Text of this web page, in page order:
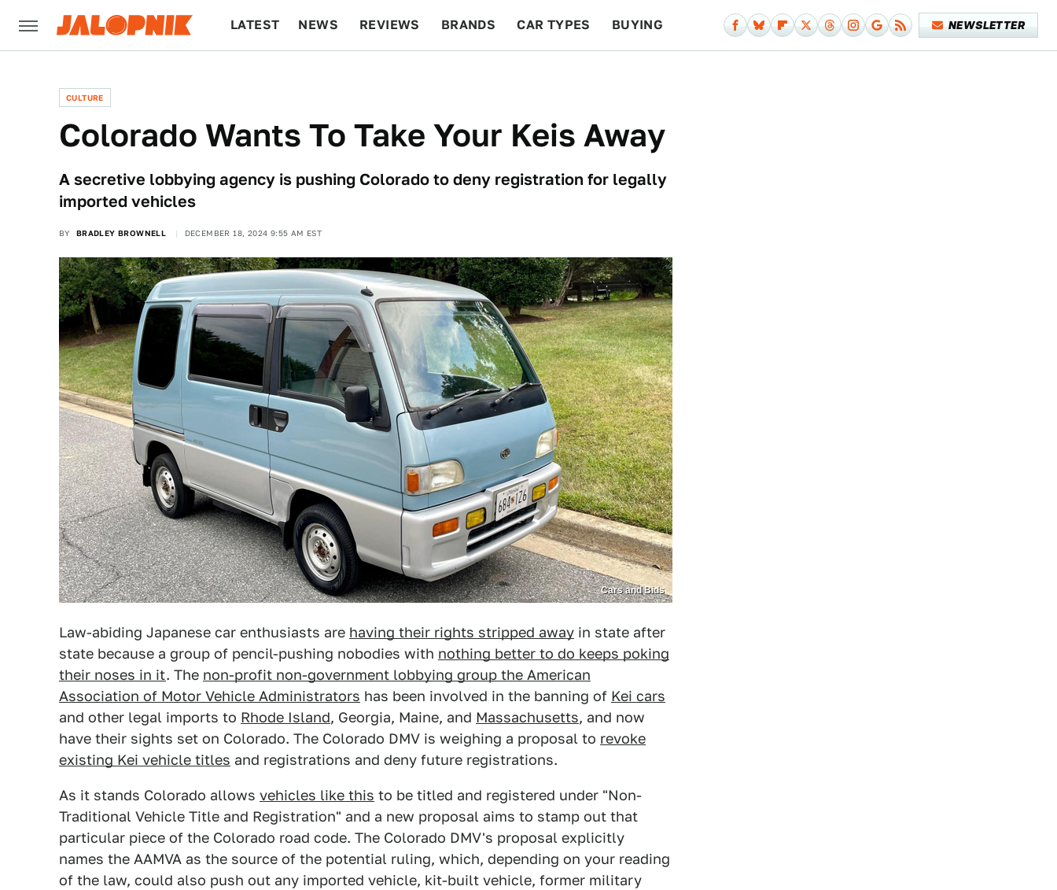
LATEST NEWS REVIEWS BRANDS CAR TYPES BUYING NEWSLETTER
CULTURE
Colorado Wants To Take Your Keis Away
A secretive lobbying agency is pushing Colorado to deny registration for legally
imported vehicles
BY BRADLEY BROWNELL DECEMBER 18, 2024 9:55 AM EST
Cars and Bids
Law-abiding Japanese car enthusiasts are having their rights stripped away in state after
state because a group of pencil-pushing nobodies with nothing better to do keeps poking
their noses in it. The non-profit non-government lobbying group the American
Association of Motor Vehicle Administrators has been involved in the banning of Kei cars
and other legal imports to Rhode Island, Georgia, Maine, and Massachusetts, and now
have their sights set on Colorado. The Colorado DMV is weighing a proposal to revoke
existing Kei vehicle titles and registrations and deny future registrations.
As it stands Colorado allows vehicles like this to be titled and registered under "Non-
Traditional Vehicle Title and Registration" and a new proposal aims to stamp out that
particular piece of the Colorado road code. The Colorado DMV's proposal explicitly
names the AAMVA as the source of the potential ruling, which, depending on your reading
of the law, could also push out any imported vehicle, kit-built vehicle, former military